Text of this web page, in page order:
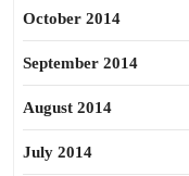
October 2014
September 2014
August 2014
July 2014